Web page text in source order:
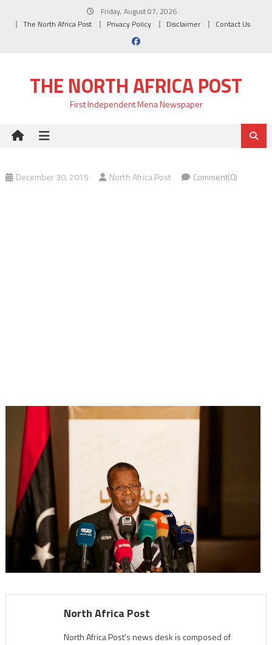
Friday, August 07, 2026
The North Africa Post
Privacy Policy Disclaimer Contact Us
THE NORTH AFRICA POST
First Independent Mena Newspaper
December 30, 2015 North Africa Post Comment(0)
North Africa Post
North Africa Post's news desk is composed of